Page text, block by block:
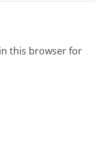
this browser for